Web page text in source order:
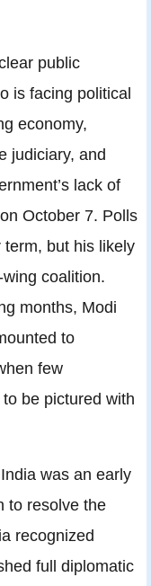
public
is facing political
economy,
judiciary, and
lack of
October 7. Polls
but his likely
coalition.
months, Modi
to
few
be pictured with
was an early
to resolve the
recognized
full diplomatic